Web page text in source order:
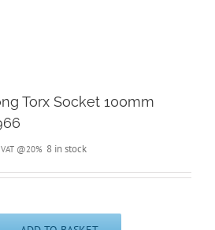
Torx Socket 100mm
@20% 8 in stock